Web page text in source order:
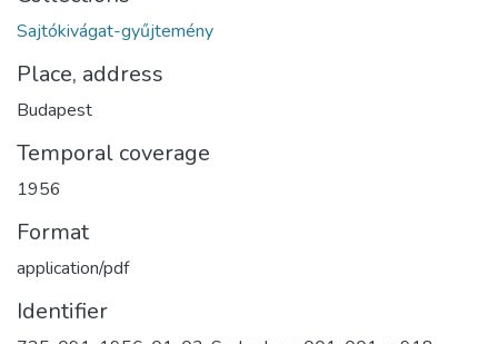
Sajtókivágat-gyűjtemény
Place, address
Budapest
Temporal coverage
1956
Format
application/pdf
Identifier